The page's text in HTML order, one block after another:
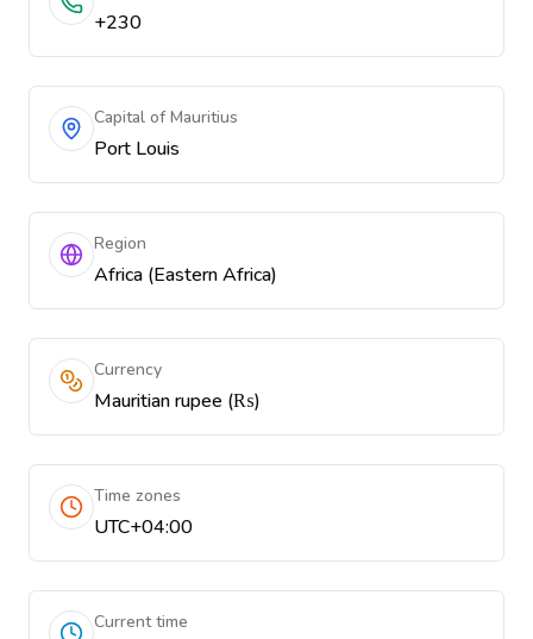
+230
Capital of Mauritius
Port Louis
Region
Africa (Eastern Africa)
Currency
Mauritian rupee (₨)
Time zones
UTC+04:00
Current time